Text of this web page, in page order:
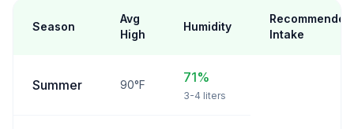
Season
Avg
High
Humidity
Recommended
Intake
Summer 90°F 71%
3-4 liters